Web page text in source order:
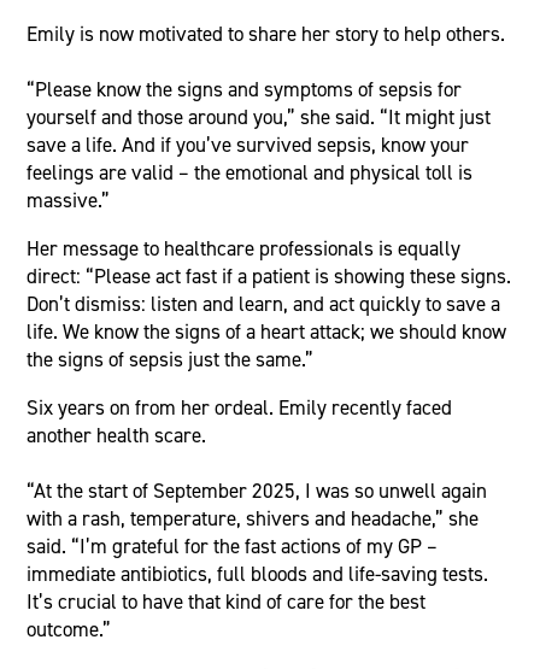
Emily is now motivated to share her story to help others.
“Please know the signs and symptoms of sepsis for
yourself and those around you,” she said. “It might just
save a life. And if you’ve survived sepsis, know your
feelings are valid – the emotional and physical toll is
massive.”
Her message to healthcare professionals is equally
direct: “Please act fast if a patient is showing these signs.
Don’t dismiss: listen and learn, and act quickly to save a
life. We know the signs of a heart attack; we should know
the signs of sepsis just the same.”
Six years on from her ordeal. Emily recently faced
another health scare.
“At the start of September 2025, I was so unwell again
with a rash, temperature, shivers and headache,” she
said. “I’m grateful for the fast actions of my GP –
immediate antibiotics, full bloods and life-saving tests.
It’s crucial to have that kind of care for the best
outcome.”